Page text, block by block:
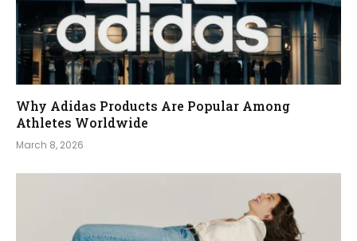
Why Adidas Products Are Popular Among
Athletes Worldwide
March 8, 2026